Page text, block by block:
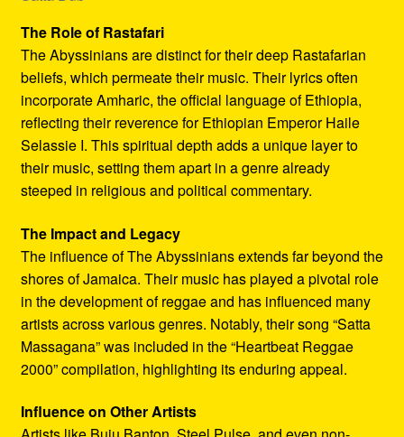
The Role of Rastafari
The Abyssinians are distinct for their deep Rastafarian
beliefs, which permeate their music. Their lyrics often
incorporate Amharic, the official language of Ethiopia,
reflecting their reverence for Ethiopian Emperor Haile
Selassie I. This spiritual depth adds a unique layer to
their music, setting them apart in a genre already
steeped in religious and political commentary.
The Impact and Legacy
The influence of The Abyssinians extends far beyond the
shores of Jamaica. Their music has played a pivotal role
in the development of reggae and has influenced many
artists across various genres. Notably, their song “Satta
Massagana” was included in the “Heartbeat Reggae
2000” compilation, highlighting its enduring appeal.
Influence on Other Artists